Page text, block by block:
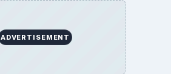
ADVERTISEMENT